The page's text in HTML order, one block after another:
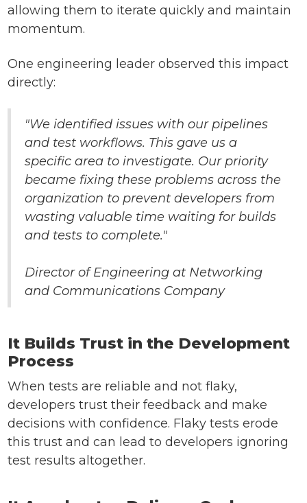
allowing them to iterate quickly and maintain
momentum.
One engineering leader observed this impact
directly:
"We identified issues with our pipelines
and test workflows. This gave us a
specific area to investigate. Our priority
became fixing these problems across the
organization to prevent developers from
wasting valuable time waiting for builds
and tests to complete."
Director of Engineering at Networking
and Communications Company
It Builds Trust in the Development
Process
When tests are reliable and not flaky,
developers trust their feedback and make
decisions with confidence. Flaky tests erode
this trust and can lead to developers ignoring
test results altogether.